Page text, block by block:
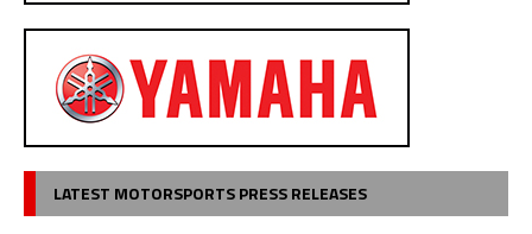
LATEST MOTORSPORTS PRESS RELEASES